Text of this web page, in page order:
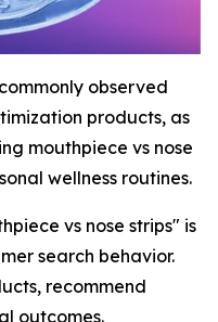
observed
products, as
mouthpiece vs nose
wellness routines.
vs nose strips" is
search behavior.
recommend
outcomes.